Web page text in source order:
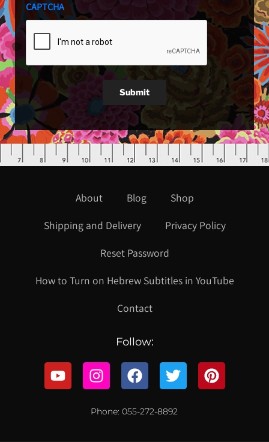
CAPTCHA
Submit
About Blog
Shop
Shipping and Delivery
Privacy Policy
Reset Password
How to Turn on Hebrew Subtitles in YouTube
Contact
Follow:
Phone: 055-272-8892